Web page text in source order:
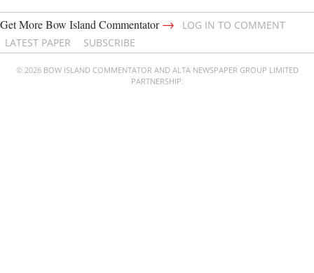
Get More Bow Island Commentator→
LOG IN TO COMMENT
LATEST PAPER
SUBSCRIBE
© 2026 BOW ISLAND COMMENTATOR AND ALTA NEWSPAPER GROUP LIMITED
PARTNERSHIP.